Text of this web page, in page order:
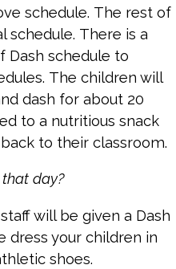
schedule. The rest of
schedule. There is a
Dash schedule to
The children will
dash for about 20
to a nutritious snack
to their classroom.
day?
will be given a Dash
dress your children in
shoes.